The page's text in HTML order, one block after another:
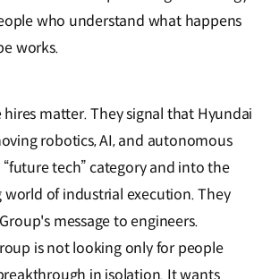
who understand what happens
works.
matter. They signal that Hyundai
robotics, AI, and autonomous
tech” category and into the
of industrial execution. They
message to engineers.
is not looking only for people
in isolation. It wants